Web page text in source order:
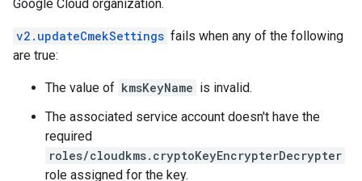
Google Cloud organization.
v2.updateCmekSettings fails when any of the following
are true:
The value of kmsKeyName is invalid.
The associated service account doesn't have the
required
roles/cloudkms.cryptoKeyEncrypterDecrypter
role assigned for the key.